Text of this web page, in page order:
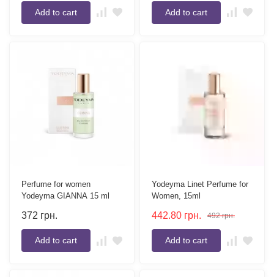
Add to cart Add to cart
Perfume for women
Yodeyma GIANNA 15 ml
372 грн.
Add to cart
Yodeyma Linet Perfume for
Women, 15ml
442.80 грн. 492 грн.
Add to cart